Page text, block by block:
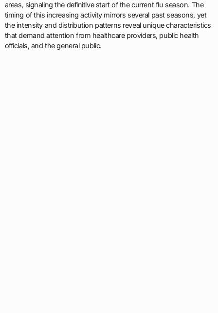
areas, signaling the definitive start of the current flu season. The
timing of this increasing activity mirrors several past seasons, yet
the intensity and distribution patterns reveal unique characteristics
that demand attention from healthcare providers, public health
officials, and the general public.